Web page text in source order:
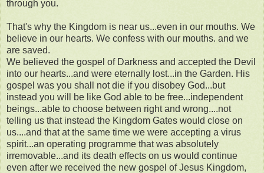
through you.
That's why the Kingdom is near us...even in our mouths. We
believe in our hearts. We confess with our mouths. and we
are saved.
We believed the gospel of Darkness and accepted the Devil
into our hearts...and were eternally lost...in the Garden. His
gospel was you shall not die if you disobey God...but
instead you will be like God able to be free...independent
beings...able to choose between right and wrong....not
telling us that instead the Kingdom Gates would close on
us....and that at the same time we were accepting a virus
spirit...an operating programme that was absolutely
irremovable...and its death effects on us would continue
even after we received the new gospel of Jesus Kingdom,